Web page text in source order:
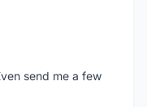
send me a few